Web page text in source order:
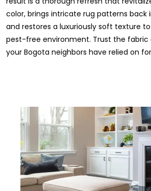
color, brings intricate rug patterns back
and restores a luxuriously soft texture
pest-free environment. Trust the
your Bogota neighbors have relied on